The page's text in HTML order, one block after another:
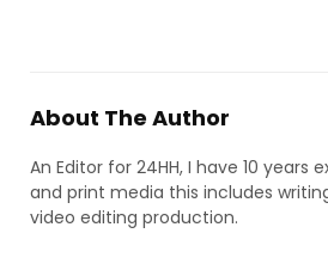
About The Author
An Editor for 24HH, I have 10 years
and print media this includes
video editing production.